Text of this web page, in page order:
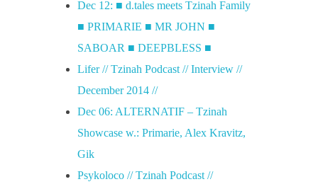
Dec 12: ■ d.tales meets Tzinah Family
■ PRIMARIE ■ MR JOHN ■
SABOAR ■ DEEPBLESS ■
Lifer // Tzinah Podcast // Interview //
December 2014 //
Dec 06: ALTERNATIF – Tzinah
Showcase w.: Primarie, Alex Kravitz,
Gik
Psykoloco // Tzinah Podcast //